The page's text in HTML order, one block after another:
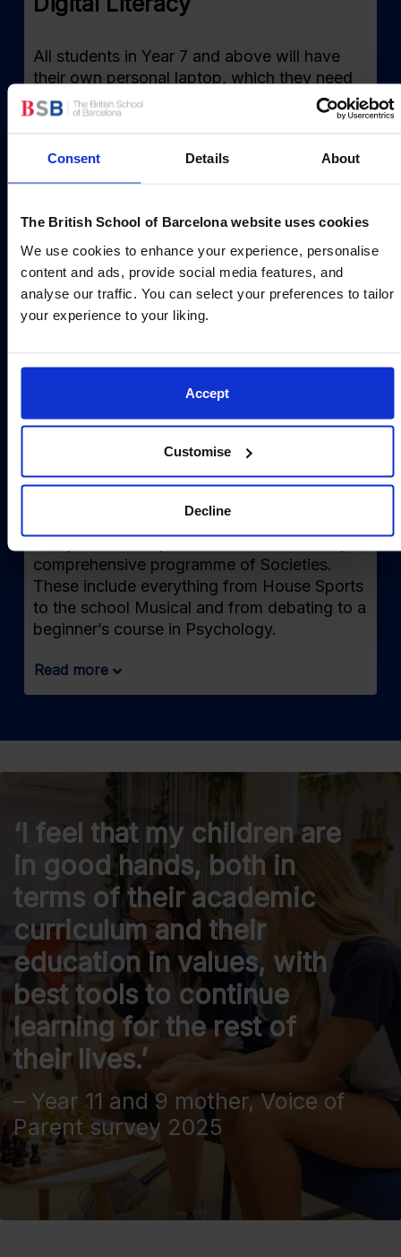
Consent Details About
The British School of Barcelona website uses cookies
We use cookies to enhance your experience, personalise
content and ads, provide social media features, and
analyse our traffic. You can select your preferences to tailor
your experience to your liking.
Accept
Customise
Decline
All students in Year 7 and above will have
their own personal laptop, which they need
to purchase directly from our provider. As a
school we use Microsoft Teams and Office
students are increasingly digitally literate as
they progress through the school.
Read more
Societies & Extracurriculars
Every Wednesday afternoon we run a very
comprehensive programme of Societies.
These include everything from House Sports
to the school Musical and from debating to a
beginner’s course in Psychology.
Read more
‘I feel that my children are
in good hands, both in
terms of their academic
curriculum and their
education in values, with
best tools to continue
learning for the rest of
their lives.’
– Year 11 and 9 mother, Voice of
Parent survey 2025